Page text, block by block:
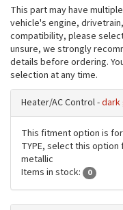
This part may have
vehicle's engine,
compatibility, please
unsure, we strongly
details before ordering.
selection at any time.
Heater/AC Control -dark
This fitment option is for
TYPE, select this
metallic
Items in stock:
0